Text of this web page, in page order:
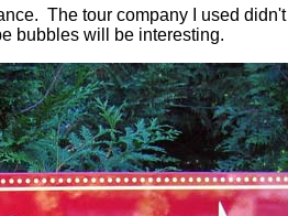
The tour company I used
bubbles will be interesting.